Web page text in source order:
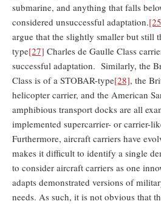
submarine, and anything that falls
considered unsuccessful adaptation.
argue that the slightly smaller but still
type[27] Charles de Gaulle Class
successful adaptation. Similarly, the
Class is of a STOBAR-type[28], the
helicopter carrier, and the American
amphibious transport docks are all
implemented supercarrier- or carrier-
Furthermore, aircraft carriers have
makes it difficult to identify a single
to consider aircraft carriers as one
adapts demonstrated versions of
needs. As such, it is not obvious that